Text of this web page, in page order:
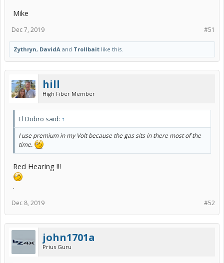
Mike
#51
Dec 7, 2019
Zythryn, DavidA and Trollbait like this.
hill
High Fiber Member
El Dobro said: ↑
I use premium in my Volt because the gas sits in there most of the
time.
Red Hearing !!!
.
#52
Dec 8, 2019
john1701a
Prius Guru